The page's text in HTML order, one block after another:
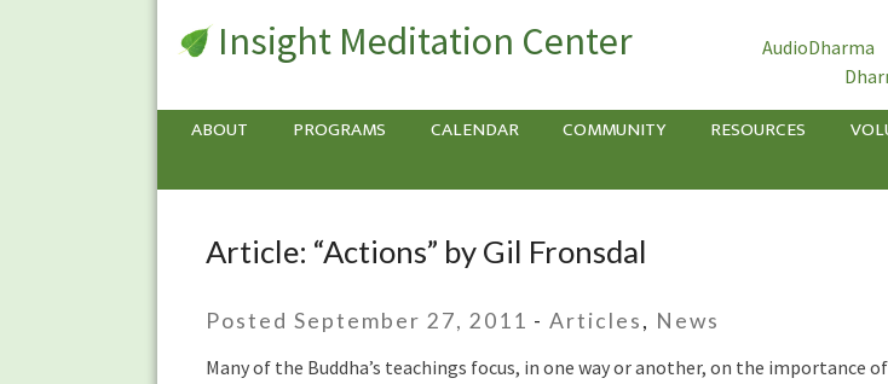
Insight Meditation Center AudioDharma
ABOUT PROGRAMS CALENDAR COMMUNITY RESOURCES
Article:
Gil
Fronsdal
Article: “Actions” by Gil Fronsdal
Posted September 27, 2011 - Articles, News
Many of the Buddha’s teachings focus, in one way or another, on the importance